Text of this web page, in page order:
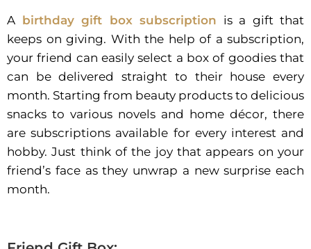
A birthday gift box subscription is a gift that
keeps on giving. With the help of a subscription,
your friend can easily select a box of goodies that
can be delivered straight to their house every
month. Starting from beauty products to delicious
snacks to various novels and home décor, there
are subscriptions available for every interest and
hobby. Just think of the joy that appears on your
friend’s face as they unwrap a new surprise each
month.